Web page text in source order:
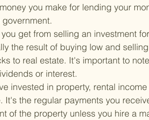
you make for lending your
get from selling an investment
the result of buying low and
to real estate. It's important to
or interest.
invested in property, rental
the regular payments you
of the property unless you hire a